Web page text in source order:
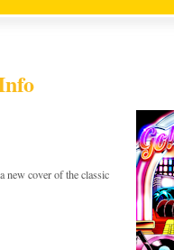
new cover of the classic